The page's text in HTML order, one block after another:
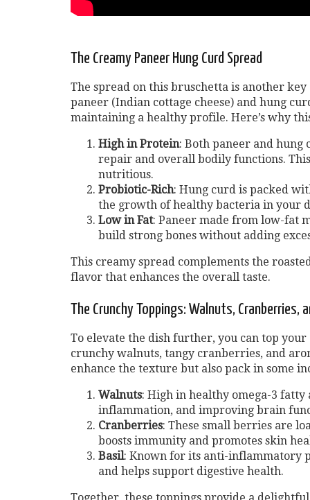
The Creamy Paneer Hung Curd Spread
The spread on this bruschetta is another
paneer (Indian cottage cheese) and hung
maintaining a healthy profile. Here’s why
High in Protein: Both paneer and
repair and overall bodily functions.
nutritious.
Probiotic-Rich: Hung curd is packed
the growth of healthy bacteria in your
Low in Fat: Paneer made from low-fat
build strong bones without adding
This creamy spread complements the
flavor that enhances the overall taste.
The Crunchy Toppings: Walnuts, Cranberries,
To elevate the dish further, you can top
crunchy walnuts, tangy cranberries, and
enhance the texture but also pack in some
Walnuts: High in healthy omega-3
inflammation, and improving brain
Cranberries: These small berries are
boosts immunity and promotes skin
Basil: Known for its anti-inflammatory
and helps support digestive health.